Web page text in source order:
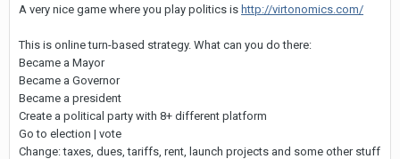
A very nice game where you play politics is http://virtonomics.com/
This is online turn-based strategy. What can you do there:
Became a Mayor
Became a Governor
Became a president
Create a political party with 8+ different platform
Go to election | vote
Change: taxes, dues, tariffs, rent, launch projects and some other stuff